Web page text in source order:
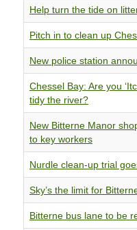
Help turn the tide on
Pitch in to clean up
New police station
Chessel Bay: Are you
tidy the river?
New Bitterne Manor
to key workers
Nurdle clean-up trial
Sky’s the limit for
Bitterne bus lane to be